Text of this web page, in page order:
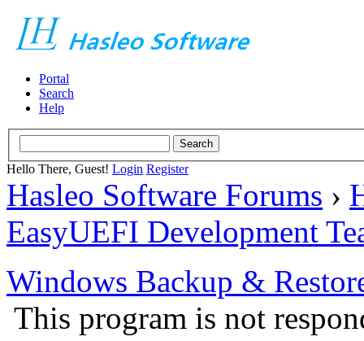
Portal
Search
Help
Hello There, Guest! Login Register
Hasleo Software Forums ›
EasyUEFI Development
Windows Backup &
This program is not